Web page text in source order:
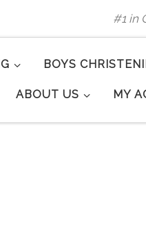
#1 in
BOYS
ABOUT US MY